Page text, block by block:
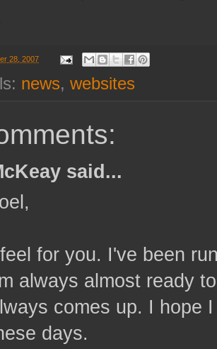
28, 2007
news, websites
said...
for you. I've been
always almost ready
comes up. I hope
days.